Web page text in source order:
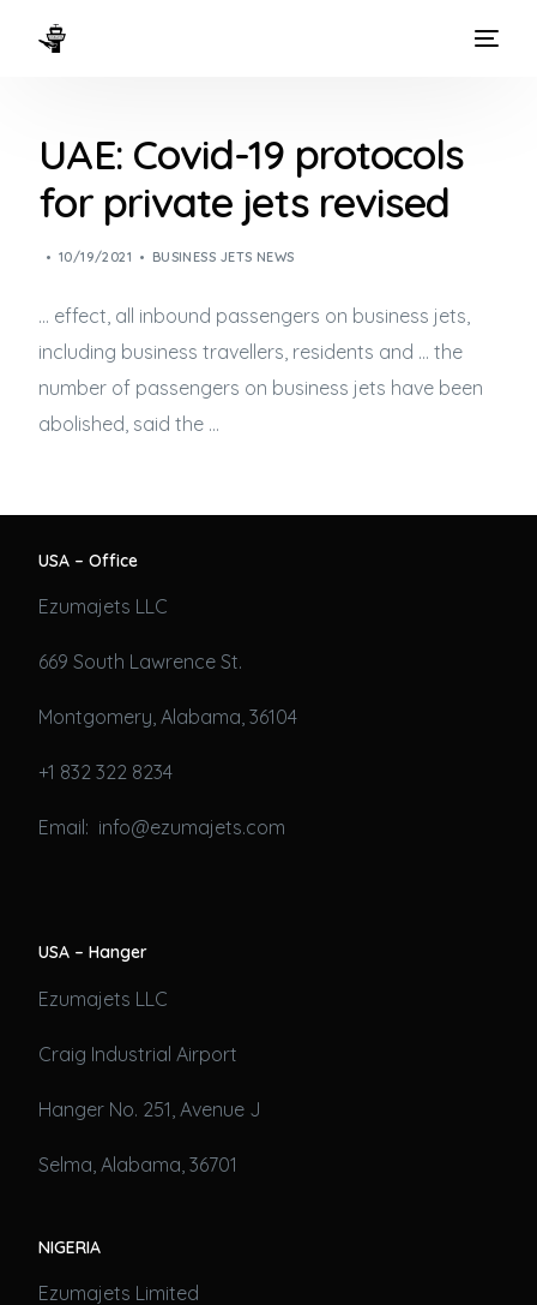
UAE: Covid-19 protocols
for private jets revised
10/19/2021 BUSINESS JETS NEWS
… effect, all inbound passengers on business jets,
including business travellers, residents and … the
number of passengers on business jets have been
abolished, said the …
USA – Office
Ezumajets LLC
669 South Lawrence St.
Montgomery, Alabama, 36104
+1 832 322 8234
Email: info@ezumajets.com
USA – Hanger
Ezumajets LLC
Craig Industrial Airport
Hanger No. 251, Avenue J
Selma, Alabama, 36701
NIGERIA
Ezumajets Limited
WAYS TO FLY
THE EXPERIENCE